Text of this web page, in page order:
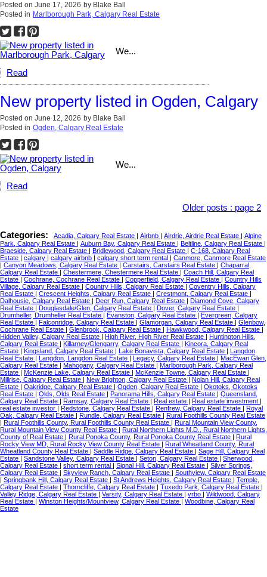
Posted on June 17, 2026 by Blake Ball
Posted in Marlborough Park, Calgary Real Estate
We...
Read
New property listed in Ogden, Calgary
Posted on June 12, 2026 by Blake Ball
Posted in Ogden, Calgary Real Estate
We...
Read
Older posts : page 2
Categories: Acadia, Calgary Real Estate Airbnb Airdrie, Airdrie Real Estate
Alpine
Park, Calgary Real Estate
Auburn Bay, Calgary Real Estate Beltline, Calgary Real Estate
Braeside, Calgary Real Estate
Bridlewood, Calgary Real Estate
C-168, Calgary Real
Estate
calgary calgary airbnb calgary short term rental
Canmore, Canmore Real Estate
Canyon Meadows, Calgary Real Estate Carstairs, Carstairs Real Estate
Chaparral,
Calgary Real Estate
Chestermere, Chestermere Real Estate
Coach Hill, Calgary Real
Estate
Cochrane, Cochrane Real Estate Copperfield, Calgary Real Estate
Country Hills
Village, Calgary Real Estate
Country Hills, Calgary Real Estate
Coventry Hills, Calgary
Real Estate
Crescent Heights, Calgary Real Estate Crestmont, Calgary Real Estate
Dalhousie, Calgary Real Estate
Deer Run, Calgary Real Estate
Diamond Cove, Calgary
Real Estate
Douglasdale/Glen, Calgary Real Estate Dover, Calgary Real Estate
Drumheller, Drumheller Real Estate
Evanston, Calgary Real Estate
Evergreen, Calgary
Real Estate
Falconridge, Calgary Real Estate Glamorgan, Calgary Real Estate
Glenbow,
Cochrane Real Estate
Glenbrook, Calgary Real Estate Hawkwood, Calgary Real Estate
Hidden Valley, Calgary Real Estate
High River, High River Real Estate
Huntington Hills,
Calgary Real Estate
Killarney/Glengarry, Calgary Real Estate
Kincora, Calgary Real
Estate
Kingsland, Calgary Real Estate Lake Bonavista, Calgary Real Estate
Langdon
Real Estate
Langdon, Langdon Real Estate Legacy, Calgary Real Estate
MacEwan Glen,
Calgary Real Estate
Mahogany, Calgary Real Estate
Marlborough Park, Calgary Real
Estate
McKenzie Lake, Calgary Real Estate McKenzie Towne, Calgary Real Estate
Millrise, Calgary Real Estate
New Brighton, Calgary Real Estate
Nolan Hill, Calgary Real
Estate
Oakridge, Calgary Real Estate Ogden, Calgary Real Estate
Okotoks, Okotoks
Real Estate
Olds, Olds Real Estate Panorama Hills, Calgary Real Estate
Queensland,
Calgary Real Estate
Ramsay, Calgary Real Estate Real estate Real estate investment
real estate investor
Redstone, Calgary Real Estate Renfrew, Calgary Real Estate
Royal
Oak, Calgary Real Estate
Rundle, Calgary Real Estate
Rural Foothills County Real Estate
Rural Foothills County, Rural Foothills County Real Estate
Rural Mountain View County,
Rural Mountain View County Real Estate
Rural Northern Lights M.D., Rural Northern Lights,
County of Real Estate
Rural Ponoka County, Rural Ponoka County Real Estate
Rural
Rocky View MD, Rural Rocky View County Real Estate
Rural Wheatland County, Rural
Wheatland County Real Estate
Saddle Ridge, Calgary Real Estate
Sage Hill, Calgary Real
Estate
Sandstone Valley, Calgary Real Estate Seton, Calgary Real Estate
Sherwood,
Calgary Real Estate
short term rental Signal Hill, Calgary Real Estate
Silver Springs,
Calgary Real Estate
Skyview Ranch, Calgary Real Estate
Southview, Calgary Real Estate
Springbank Hill, Calgary Real Estate St Andrews Heights, Calgary Real Estate
Temple,
Calgary Real Estate
Thorncliffe, Calgary Real Estate Tuxedo Park, Calgary Real Estate
Valley Ridge, Calgary Real Estate
Varsity, Calgary Real Estate vrbo
Wildwood, Calgary
Real Estate
Winston Heights/Mountview, Calgary Real Estate
Woodbine, Calgary Real
Estate